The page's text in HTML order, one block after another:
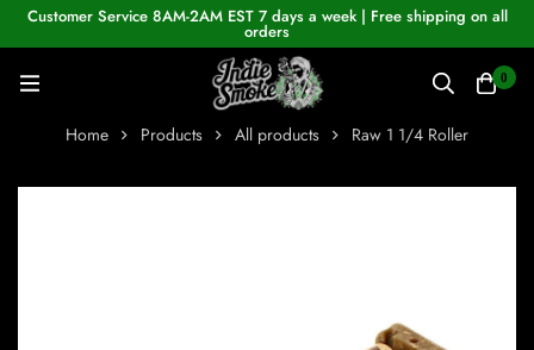
Customer Service 8AM-2AM EST 7 days a week | Free shipping on all
orders
0
Home Products All products Raw 1 1/4 Roller